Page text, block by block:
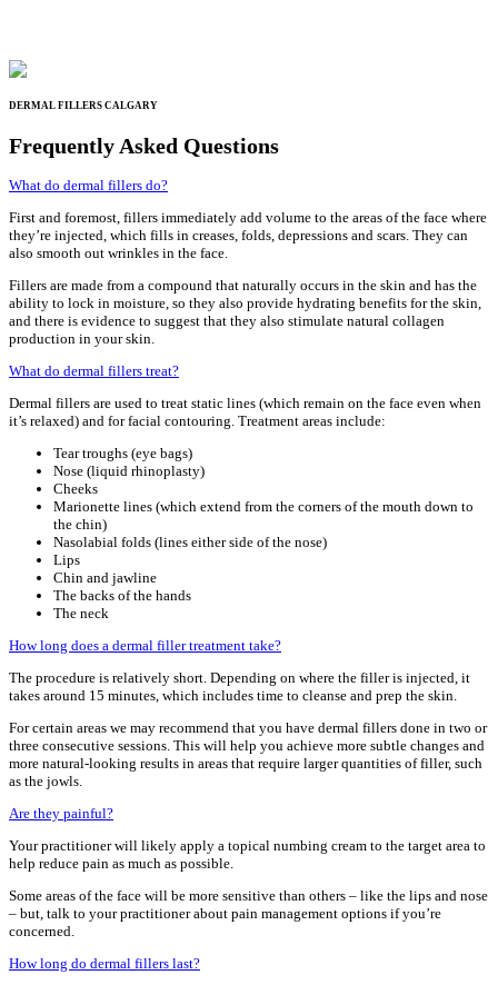
DERMAL FILLERS CALGARY
Frequently Asked Questions
What do dermal fillers do?
First and foremost, fillers immediately add volume to the areas of the face where
they’re injected, which fills in creases, folds, depressions and scars. They can
also smooth out wrinkles in the face.
Fillers are made from a compound that naturally occurs in the skin and has the
ability to lock in moisture, so they also provide hydrating benefits for the skin,
and there is evidence to suggest that they also stimulate natural collagen
production in your skin.
What do dermal fillers treat?
Dermal fillers are used to treat static lines (which remain on the face even when
it’s relaxed) and for facial contouring. Treatment areas include:
Tear troughs (eye bags)
Nose (liquid rhinoplasty)
Cheeks
Marionette lines (which extend from the corners of the mouth down to
the chin)
Nasolabial folds (lines either side of the nose)
Lips
Chin and jawline
The backs of the hands
The neck
How long does a dermal filler treatment take?
The procedure is relatively short. Depending on where the filler is injected, it
takes around 15 minutes, which includes time to cleanse and prep the skin.
For certain areas we may recommend that you have dermal fillers done in two or
three consecutive sessions. This will help you achieve more subtle changes and
more natural-looking results in areas that require larger quantities of filler, such
as the jowls.
Are they painful?
Your practitioner will likely apply a topical numbing cream to the target area to
help reduce pain as much as possible.
Some areas of the face will be more sensitive than others – like the lips and nose
– but, talk to your practitioner about pain management options if you’re
concerned.
How long do dermal fillers last?